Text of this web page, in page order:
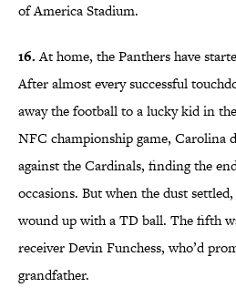
of America Stadium.
16.At home, the Panthers have
After almost every successful
away the football to a lucky kid in
NFC championship game, Carolina
against the Cardinals, finding the
occasions. But when the dust
wound up with a TD ball. The fifth
receiver Devin Funchess, who’d
grandfather.